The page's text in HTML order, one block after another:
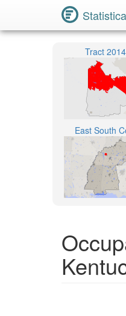
Tract
East South